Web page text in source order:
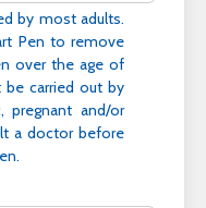
by most adults.
Pen to remove
over the age of
carried out by
pregnant and/or
a doctor before